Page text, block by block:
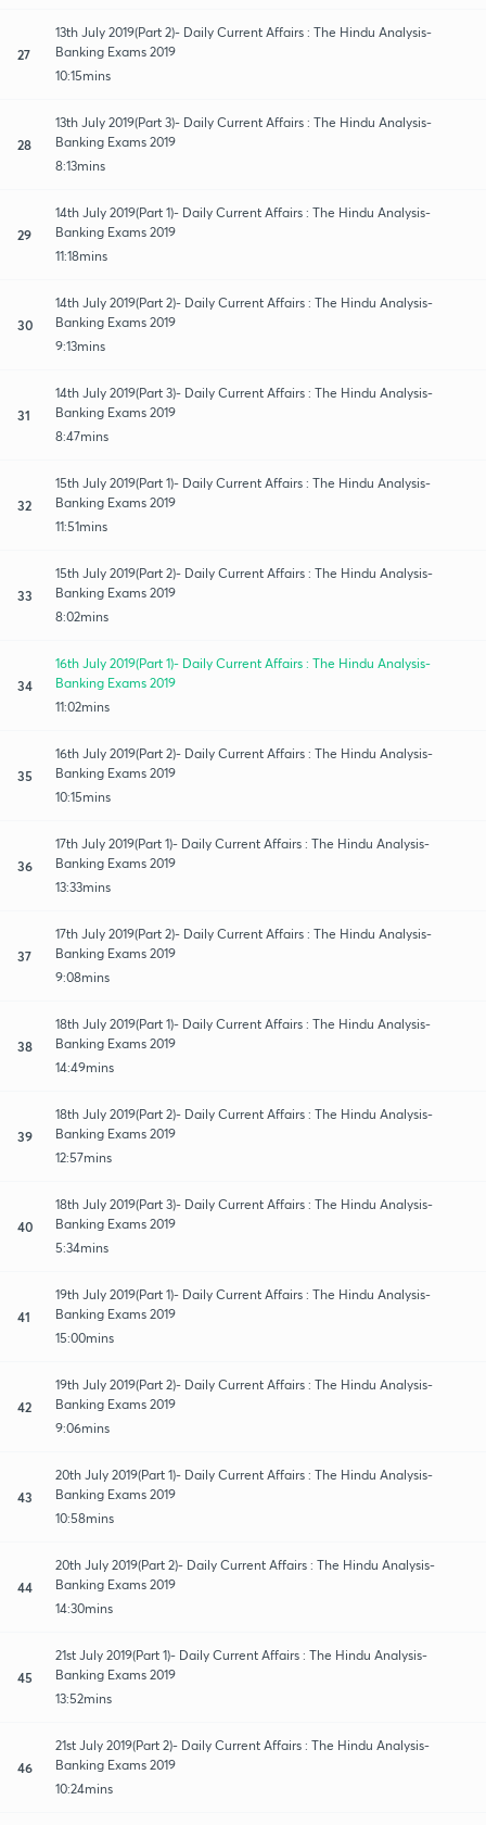
27
13th July 2019(Part 2)- Daily Current Affairs : The Hindu Analysis-
Banking Exams 2019
10:15mins
28
13th July 2019(Part 3)- Daily Current Affairs : The Hindu Analysis-
Banking Exams 2019
8:13mins
29
14th July 2019(Part 1)- Daily Current Affairs : The Hindu Analysis-
Banking Exams 2019
11:18mins
30
14th July 2019(Part 2)- Daily Current Affairs : The Hindu Analysis-
Banking Exams 2019
9:13mins
31
14th July 2019(Part 3)- Daily Current Affairs : The Hindu Analysis-
Banking Exams 2019
8:47mins
32
15th July 2019(Part 1)- Daily Current Affairs : The Hindu Analysis-
Banking Exams 2019
11:51mins
33
15th July 2019(Part 2)- Daily Current Affairs : The Hindu Analysis-
Banking Exams 2019
8:02mins
34
16th July 2019(Part 1)- Daily Current Affairs : The Hindu Analysis-
Banking Exams 2019
11:02mins
35
16th July 2019(Part 2)- Daily Current Affairs : The Hindu Analysis-
Banking Exams 2019
10:15mins
36
17th July 2019(Part 1)- Daily Current Affairs : The Hindu Analysis-
Banking Exams 2019
13:33mins
37
17th July 2019(Part 2)- Daily Current Affairs : The Hindu Analysis-
Banking Exams 2019
9:08mins
38
18th July 2019(Part 1)- Daily Current Affairs : The Hindu Analysis-
Banking Exams 2019
14:49mins
39
18th July 2019(Part 2)- Daily Current Affairs : The Hindu Analysis-
Banking Exams 2019
12:57mins
40
18th July 2019(Part 3)- Daily Current Affairs : The Hindu Analysis-
Banking Exams 2019
5:34mins
41
19th July 2019(Part 1)- Daily Current Affairs : The Hindu Analysis-
Banking Exams 2019
15:00mins
42
19th July 2019(Part 2)- Daily Current Affairs : The Hindu Analysis-
Banking Exams 2019
9:06mins
43
20th July 2019(Part 1)- Daily Current Affairs : The Hindu Analysis-
Banking Exams 2019
10:58mins
44
20th July 2019(Part 2)- Daily Current Affairs : The Hindu Analysis-
Banking Exams 2019
14:30mins
45
21st July 2019(Part 1)- Daily Current Affairs : The Hindu Analysis-
Banking Exams 2019
13:52mins
46
21st July 2019(Part 2)- Daily Current Affairs : The Hindu Analysis-
Banking Exams 2019
10:24mins